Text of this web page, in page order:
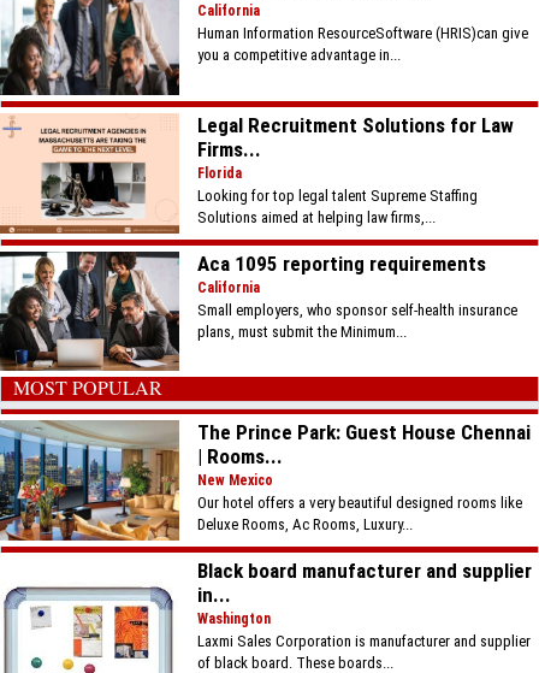
California
Human Information ResourceSoftware (HRIS)can give
you a competitive advantage in...
Legal Recruitment Solutions for Law
Firms...
Florida
Looking for top legal talent Supreme Staffing
Solutions aimed at helping law firms,...
Aca 1095 reporting requirements
California
Small employers, who sponsor self-health insurance
plans, must submit the Minimum...
MOST POPULAR
The Prince Park: Guest House Chennai
| Rooms...
New Mexico
Our hotel offers a very beautiful designed rooms like
Deluxe Rooms, Ac Rooms, Luxury...
Black board manufacturer and supplier
in...
Washington
Laxmi Sales Corporation is manufacturer and supplier
of black board. These boards...